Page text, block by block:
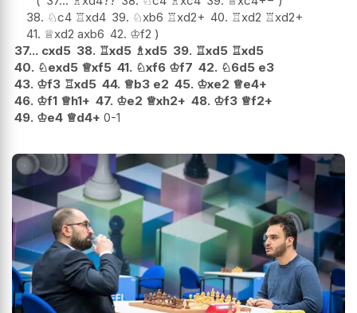
38. ♘c4 ♖xd4 39. ♘xb6 ♖xd2+ 40. ♖xd2 ♖xd2+
41. ♕xd2 axb6 42. ♔f2
37... cxd5 38. ♖xd5 ♗xd5 39. ♖xd5 ♖xd5
40. ♘exd5 ♕xf5 41. ♘xf6 ♔f7 42. ♘6d5 e3
43. ♔f3 ♖xd5 44. ♕b3 e2 45. ♔xe2 ♕e4+
46. ♔f1 ♕h1+ 47. ♔e2 ♕xh2+ 48. ♔f3 ♕f2+
49. ♔e4 ♕d4+ 0-1